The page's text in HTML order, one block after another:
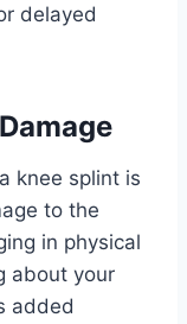
delayed
knee splint is
to the
in physical
about your
added